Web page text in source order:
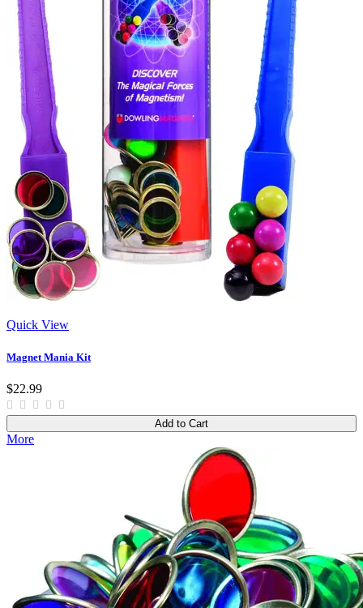
Quick View
Magnet Mania Kit
$22.99
Add to Cart
More